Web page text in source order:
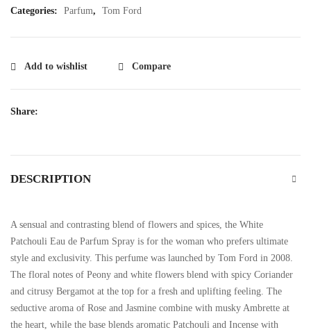
Categories:
Parfum, Tom Ford
Add to wishlist Compare
Share:
DESCRIPTION
A sensual and contrasting blend of flowers and spices, the White
Patchouli Eau de Parfum Spray is for the woman who prefers ultimate
style and exclusivity. This perfume was launched by Tom Ford in 2008.
The floral notes of Peony and white flowers blend with spicy Coriander
and citrusy Bergamot at the top for a fresh and uplifting feeling. The
seductive aroma of Rose and Jasmine combine with musky Ambrette at
the heart, while the base blends aromatic Patchouli and Incense with